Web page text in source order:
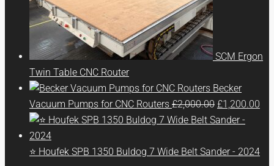
SCM Ergon
Twin Table CNC Router
Becker
Vacuum Pumps for CNC Routers £2,000.00 Original
price
£2,000.00.
£1,200.00
⭐ Houfek SPB 1350 Buldog 7 Wide Belt Sander - 2024